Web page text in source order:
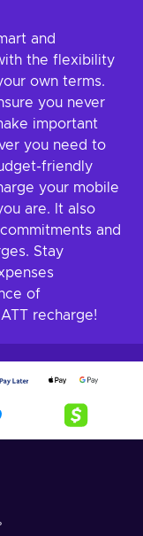
and
the flexibility
own terms.
you never
important
you need to
friendly
your mobile
are. It also
and
Stay
of
recharge!